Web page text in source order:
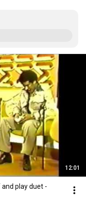
12:01
play duet -